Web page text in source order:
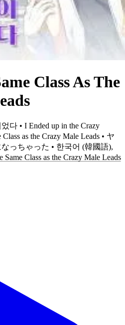
Class As The
다 • I Ended up in the Crazy
as the Crazy Male Leads • ヤ
っちゃった • 한국어 (韓國語),
Class as the Crazy Male Leads